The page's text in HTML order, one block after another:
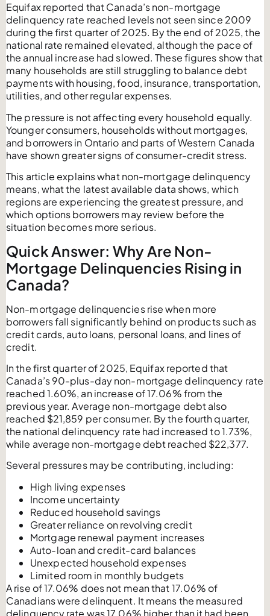
Equifax reported that Canada’s non-mortgage
delinquency rate reached levels not seen since 2009
during the first quarter of 2025. By the end of 2025, the
national rate remained elevated, although the pace of
the annual increase had slowed. These figures show that
many households are still struggling to balance debt
payments with housing, food, insurance, transportation,
utilities, and other regular expenses.
The pressure is not affecting every household equally.
Younger consumers, households without mortgages,
and borrowers in Ontario and parts of Western Canada
have shown greater signs of consumer-credit stress.
This article explains what non-mortgage delinquency
means, what the latest available data shows, which
regions are experiencing the greatest pressure, and
which options borrowers may review before the
situation becomes more serious.
Quick Answer: Why Are Non-
Mortgage Delinquencies Rising in
Canada?
Non-mortgage delinquencies rise when more
borrowers fall significantly behind on products such as
credit cards, auto loans, personal loans, and lines of
credit.
In the first quarter of 2025, Equifax reported that
Canada’s 90-plus-day non-mortgage delinquency rate
reached 1.60%, an increase of 17.06% from the
previous year. Average non-mortgage debt also
reached $21,859 per consumer. By the fourth quarter,
the national delinquency rate had increased to 1.73%,
while average non-mortgage debt reached $22,377.
Several pressures may be contributing, including:
High living expenses
Income uncertainty
Reduced household savings
Greater reliance on revolving credit
Mortgage renewal payment increases
Auto-loan and credit-card balances
Unexpected household expenses
Limited room in monthly budgets
A rise of 17.06% does not mean that 17.06% of
Canadians were delinquent. It means the measured
delinquency rate was 17.06% higher than it had been